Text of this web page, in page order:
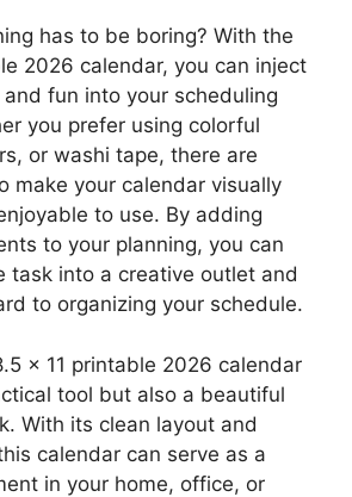
has to be boring? With the
2026 calendar, you can inject
fun into your scheduling
you prefer using colorful
or washi tape, there are
make your calendar visually
to use. By adding
to your planning, you can
task into a creative outlet and
to organizing your schedule.
x 11 printable 2026 calendar
tool but also a beautiful
With its clean layout and
calendar can serve as a
in your home, office, or